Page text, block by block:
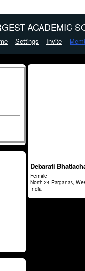
ACADEMIC
Settings Invite
Debarati
Female
North 24 Parganas,
India